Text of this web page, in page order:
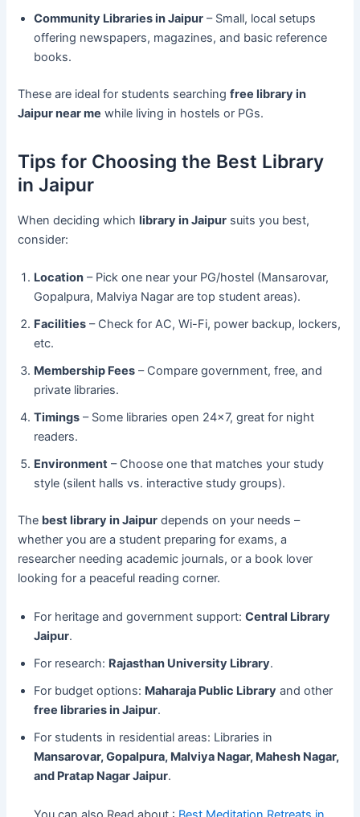
Community Libraries in Jaipur – Small, local setups
offering newspapers, magazines, and basic reference
books.
These are ideal for students searchingfree library in
Jaipur near me while living in hostels or PGs.
Tips for Choosing the Best Library
in Jaipur
When deciding whichlibrary in Jaipur suits you best,
consider:
Location – Pick one near your PG/hostel (Mansarovar,
Gopalpura, Malviya Nagar are top student areas).
Facilities – Check for AC, Wi-Fi, power backup, lockers,
etc.
Membership Fees – Compare government, free, and
private libraries.
Timings – Some libraries open 24×7, great for night
readers.
Environment – Choose one that matches your study
style (silent halls vs. interactive study groups).
The best library in Jaipur depends on your needs –
whether you are a student preparing for exams, a
researcher needing academic journals, or a book lover
looking for a peaceful reading corner.
For heritage and government support:Central Library
Jaipur.
For research: Rajasthan University Library.
For budget options: Maharaja Public Library and other
free libraries in Jaipur.
For students in residential areas: Libraries in
Mansarovar, Gopalpura, Malviya Nagar, Mahesh Nagar,
and Pratap Nagar Jaipur.